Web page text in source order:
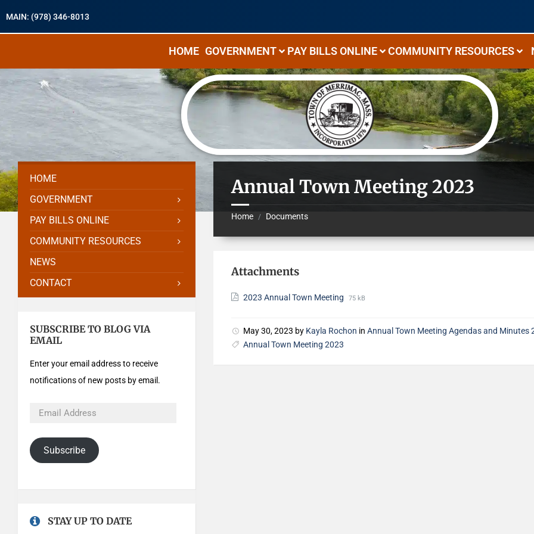
MAIN: (978) 346-8013
HOME GOVERNMENT PAY BILLS ONLINE COMMUNITY RESOURCES
Annual Town Meeting 2023
Home / Documents
Attachments
2023 Annual Town Meeting 75 kB
May 30, 2023 by Kayla Rochon inAnnual Town Meeting Agendas and Minutes
Annual Town Meeting 2023
HOME
GOVERNMENT
PAY BILLS ONLINE
COMMUNITY RESOURCES
NEWS
CONTACT
SUBSCRIBE TO BLOG VIA
EMAIL
Enter your email address to receive
notifications of new posts by email.
Subscribe
STAY UP TO DATE